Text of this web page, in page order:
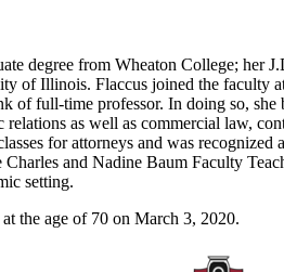
degree from Wheaton College;
of Illinois. Flaccus joined the faculty
of full-time professor. In doing so,
as well as commercial law,
for attorneys and was
Charles and Nadine Baum Faculty
setting.
the age of 70 on March 3, 2020.